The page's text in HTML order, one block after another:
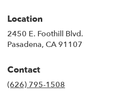
Location
2450 E. Foothill Blvd.
Pasadena, CA 91107
Contact
(626) 795-1508